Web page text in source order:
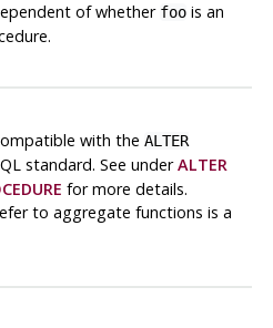
of whether foois an
with the ALTER
standard. See underALTER
for more details.
to aggregate functions is a